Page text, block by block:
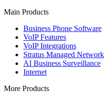
Main Products
Business Phone Software
VoIP Features
VoIP Integrations
Stratus Managed Network
AI Business Surveillance
Internet
More Products